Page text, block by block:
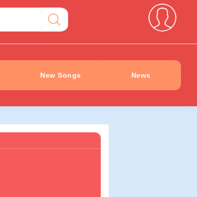
New Songs News